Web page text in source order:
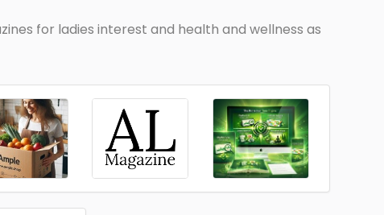
for ladies interest and health and wellness as